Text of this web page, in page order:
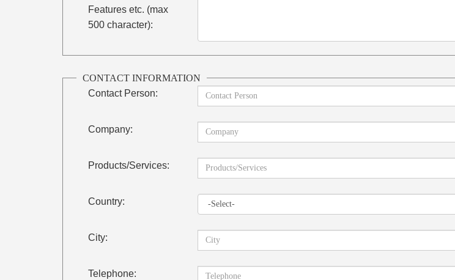
Features etc. (max
500 character):
CONTACT INFORMATION
Contact Person:
Company:
Products/Services:
Country:
City:
Telephone: